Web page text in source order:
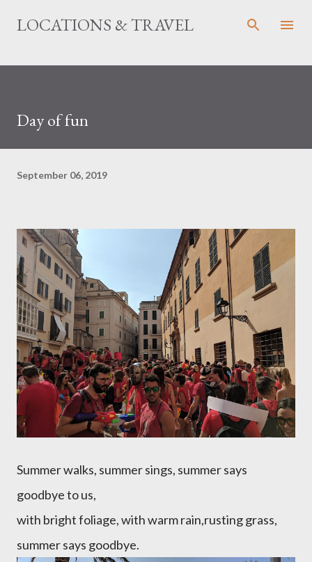
Skip to main content
LOCATIONS & TRAVEL
Day of fun
September 06, 2019
Summer walks, summer sings, summer says
goodbye to us,
with bright foliage, with warm rain,rusting grass,
summer says goodbye.